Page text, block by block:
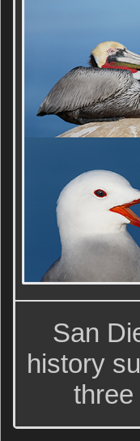
San
history